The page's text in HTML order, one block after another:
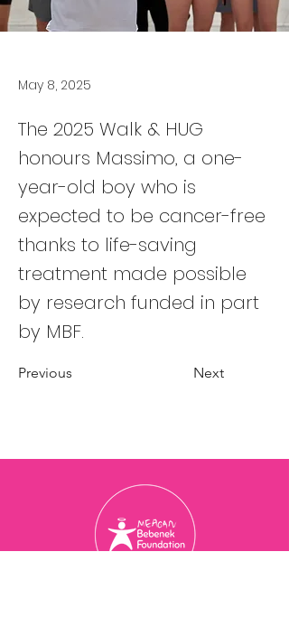
May 8, 2025
The 2025 Walk & HUG
honours Massimo, a one-
year-old boy who is
expected to be cancer-free
thanks to life-saving
treatment made possible
by research funded in part
by MBF.
Previous Next